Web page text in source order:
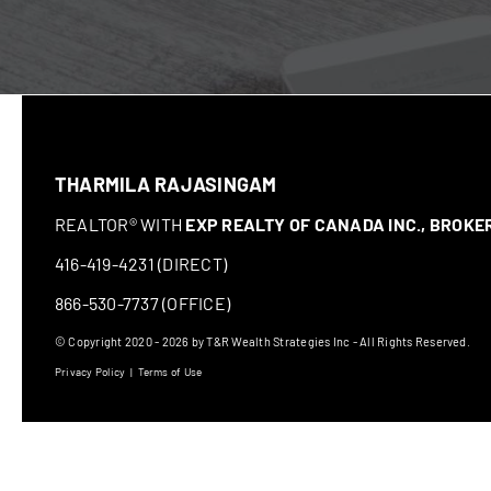
THARMILA RAJASINGAM
REALTOR® WITH EXP REALTY OF CANADA INC.,
416-419-4231 (DIRECT)
866-530-7737 (OFFICE)
© Copyright 2020 - 2026 by T&R Wealth Strategies Inc - All Rights Reserved.
Privacy Policy | Terms of Use